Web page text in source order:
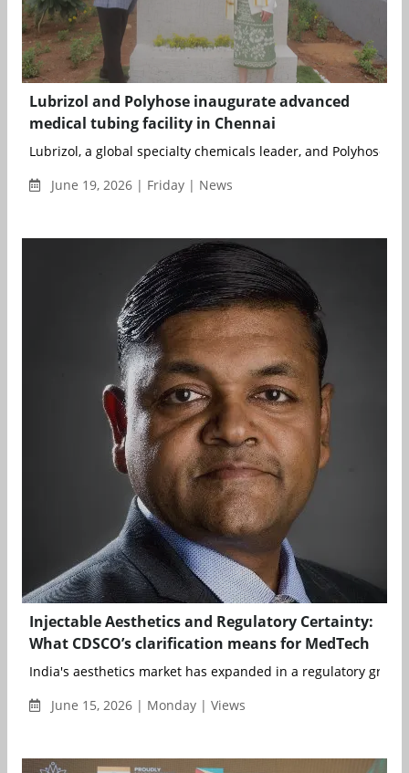
Lubrizol and Polyhose inaugurate advanced
medical tubing facility in Chennai
Lubrizol, a global specialty chemicals leader, and Polyhose, a
June 19, 2026 | Friday | News
Injectable Aesthetics and Regulatory Certainty:
What CDSCO’s clarification means for MedTech
India's aesthetics market has expanded in a regulatory grey
June 15, 2026 | Monday | Views